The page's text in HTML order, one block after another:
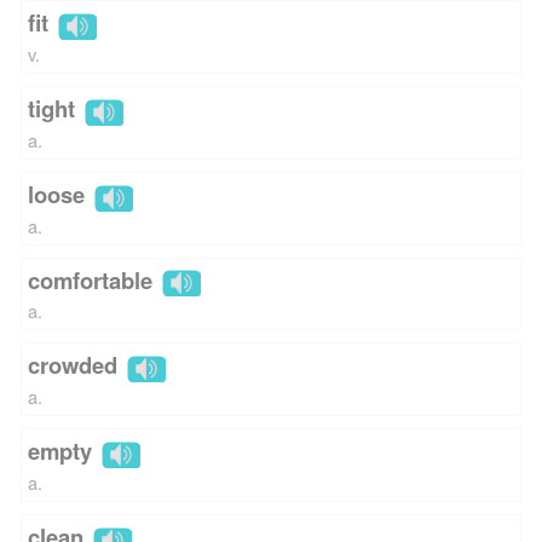
fit
v.
tight
a.
loose
a.
comfortable
a.
crowded
a.
empty
a.